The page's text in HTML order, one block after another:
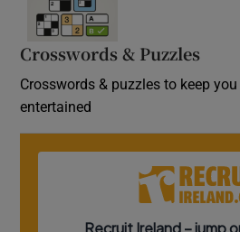
Crosswords & Puzzles
Crosswords & puzzles to keep
entertained